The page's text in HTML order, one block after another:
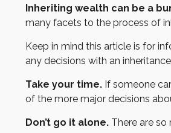
Inheriting wealth can be a
many facets to the process of
Keep in mind this article is for
any decisions with an
Take your time. If someone
of the more major decisions
Don’t go it alone. There are